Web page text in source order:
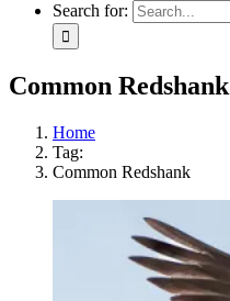
Search for:
Common Redshank
Home
Tag:
Common Redshank